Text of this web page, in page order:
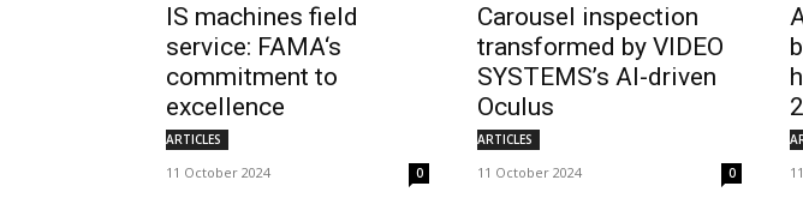
IS machines field
service: FAMA‘s
commitment to
excellence
ARTICLES
11 October 2024 0
Carousel inspection
transformed by VIDEO
SYSTEMS’s AI-driven
Oculus
ARTICLES
11 October 2024 0